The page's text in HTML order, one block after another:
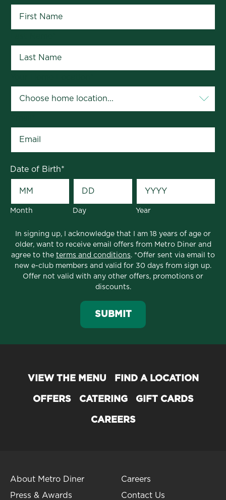
Date of Birth*
Month Day Year
In signing up, I acknowledge that I am 18 years of age or
older, want to receive email offers from Metro Diner and
agree to the terms and conditions. *Offer sent via email to
new e-club members and valid for 30 days from sign up.
Offer not valid with any other offers, promotions or
discounts.
SUBMIT
VIEW THE MENU FIND A LOCATION
OFFERS CATERING GIFT CARDS
CAREERS
About Metro Diner
Press & Awards
Careers
Contact Us